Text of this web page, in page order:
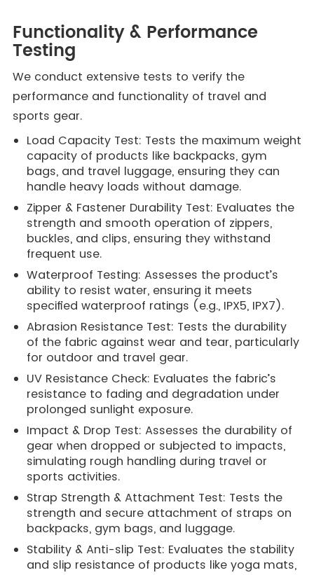
Functionality & Performance
Testing
We conduct extensive tests to verify the
performance and functionality of travel and
sports gear.
Load Capacity Test: Tests the maximum weight
capacity of products like backpacks, gym
bags, and travel luggage, ensuring they can
handle heavy loads without damage.
Zipper & Fastener Durability Test: Evaluates the
strength and smooth operation of zippers,
buckles, and clips, ensuring they withstand
frequent use.
Waterproof Testing: Assesses the product’s
ability to resist water, ensuring it meets
specified waterproof ratings (e.g., IPX5, IPX7).
Abrasion Resistance Test: Tests the durability
of the fabric against wear and tear, particularly
for outdoor and travel gear.
UV Resistance Check: Evaluates the fabric’s
resistance to fading and degradation under
prolonged sunlight exposure.
Impact & Drop Test: Assesses the durability of
gear when dropped or subjected to impacts,
simulating rough handling during travel or
sports activities.
Strap Strength & Attachment Test: Tests the
strength and secure attachment of straps on
backpacks, gym bags, and luggage.
Stability & Anti-slip Test: Evaluates the stability
and slip resistance of products like yoga mats,